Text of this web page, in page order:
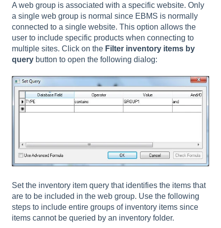
A web group is associated with a specific website. Only
a single web group is normal since EBMS is normally
connected to a single website. This option allows the
user to include specific products when connecting to
multiple sites. Click on the Filter inventory items by
query button to open the following dialog:
Set the inventory item query that identifies the items that
are to be included in the web group. Use the following
steps to include entire groups of inventory items since
items cannot be queried by an inventory folder.